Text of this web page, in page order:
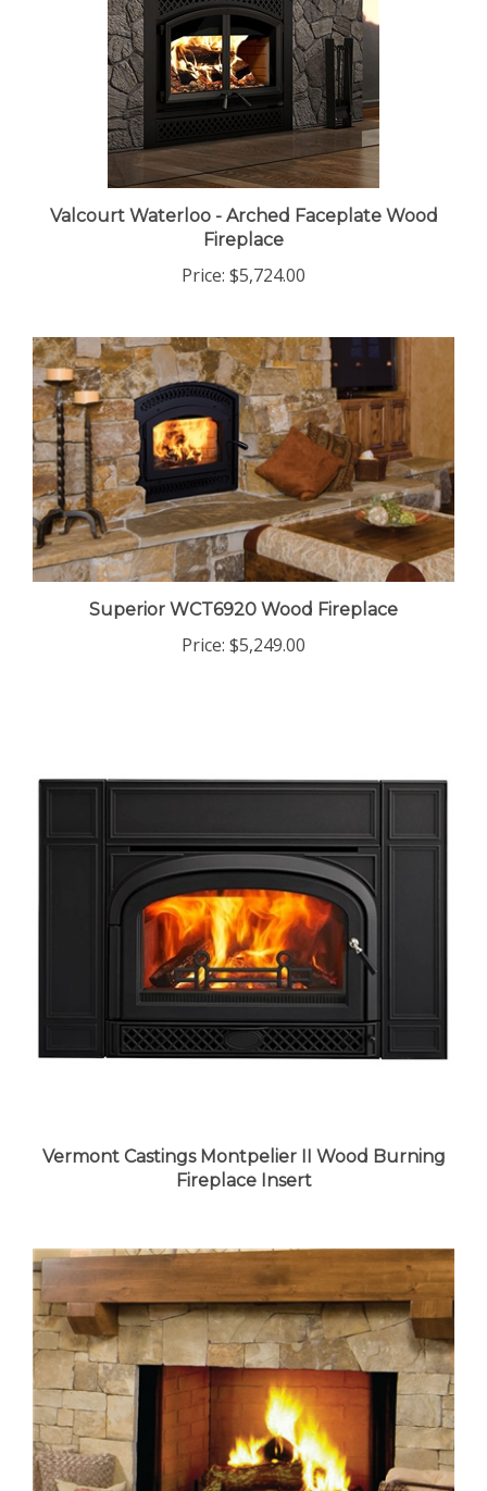
Valcourt Waterloo - Arched Faceplate Wood
Fireplace
Price: $5,724.00
Superior WCT6920 Wood Fireplace
Price: $5,249.00
Vermont Castings Montpelier II Wood Burning
Fireplace Insert